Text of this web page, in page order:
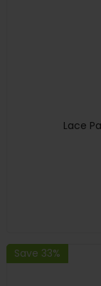
Lace
Save 33%